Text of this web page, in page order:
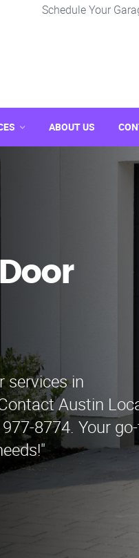
Schedule Your
ABOUT US
services in
Austin
8774. Your